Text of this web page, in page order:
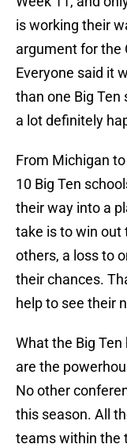
is working their
argument for the
Everyone said it
than one Big Ten
a lot definitely
From Michigan
10 Big Ten
their way into a
take is to win out
others, a loss to
their chances.
help to see their
What the Big
are the
No other
this season. All
teams within the